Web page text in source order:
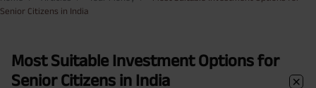
Senior Citizens in India
Most Suitable Investment Options for
Senior Citizens in India